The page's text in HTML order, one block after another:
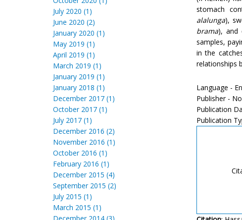
July 2020 (1)
June 2020 (2)
January 2020 (1)
May 2019 (1)
April 2019 (1)
March 2019 (1)
January 2019 (1)
January 2018 (1)
December 2017 (1)
October 2017 (1)
July 2017 (1)
December 2016 (2)
November 2016 (1)
October 2016 (1)
February 2016 (1)
December 2015 (4)
September 2015 (2)
July 2015 (1)
March 2015 (1)
stomach
alalunga),
brama), and
samples,
in the
relationships
Language -
Publisher -
Publication
Publication